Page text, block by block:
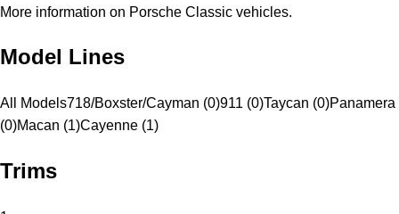
More information on Porsche Classic vehicles.
Model Lines
All Models718/Boxster/Cayman (0)911 (0)Taycan (0)Panamera
(0)Macan (1)Cayenne (1)
Trims